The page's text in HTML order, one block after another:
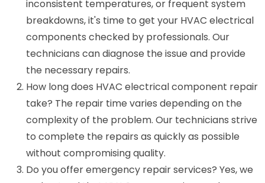
inconsistent temperatures, or frequent system
breakdowns, it's time to get your HVAC electrical
components checked by professionals. Our
technicians can diagnose the issue and provide
the necessary repairs.
How long does HVAC electrical component repair
take? The repair time varies depending on the
complexity of the problem. Our technicians strive
to complete the repairs as quickly as possible
without compromising quality.
Do you offer emergency repair services? Yes, we